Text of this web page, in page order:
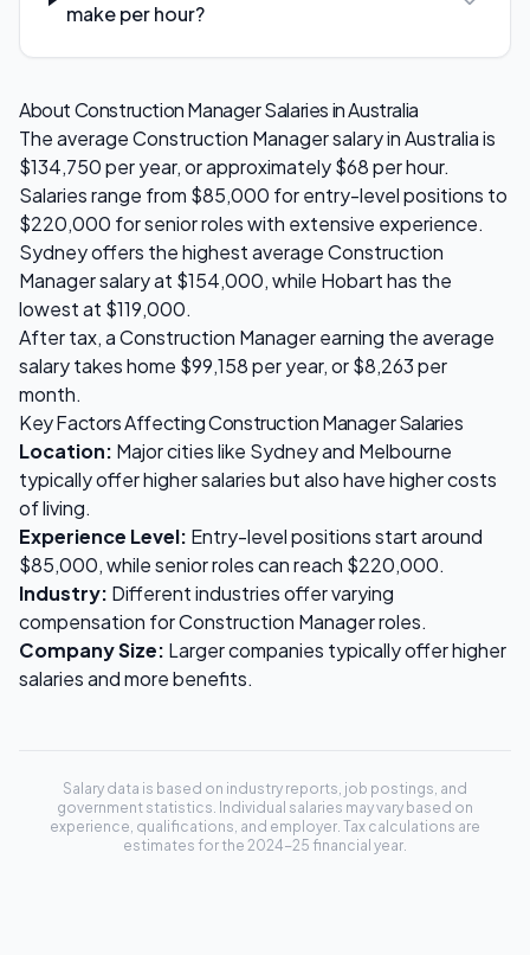
make per hour?
AboutConstruction ManagerSalaries in Australia
The averageConstruction Managersalary in Australia is
$134,750per year, or approximately $68per hour.
Salaries range from $85,000 for entry-level positions to
$220,000 for senior roles with extensive experience.
Sydneyoffers the highest averageConstruction
Managersalary at $154,000, while Hobarthas the
lowest at $119,000.
After tax, aConstruction Managerearning the average
salary takes home $99,158per year, or$8,263per
month.
Key Factors AffectingConstruction ManagerSalaries
Location: Major cities like Sydney and Melbourne
typically offer higher salaries but also have higher costs
of living.
Experience Level: Entry-level positions start around
$85,000, while senior roles can reach $220,000.
Industry: Different industries offer varying
compensation forConstruction Managerroles.
Company Size: Larger companies typically offer higher
salaries and more benefits.
Salary data is based on industry reports, job postings, and
government statistics. Individual salaries may vary based on
experience, qualifications, and employer. Tax calculations are
estimates for the 2024-25 financial year.